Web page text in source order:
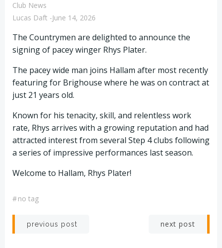
Club News
Lucas Daft -June 14, 2026
The Countrymen are delighted to announce the
signing of pacey winger Rhys Plater.
The pacey wide man joins Hallam after most recently
featuring for Brighouse where he was on contract at
just 21 years old.
Known for his tenacity, skill, and relentless work
rate, Rhys arrives with a growing reputation and had
attracted interest from several Step 4 clubs following
a series of impressive performances last season.
Welcome to Hallam, Rhys Plater!
#no tag
Post
previous post next post